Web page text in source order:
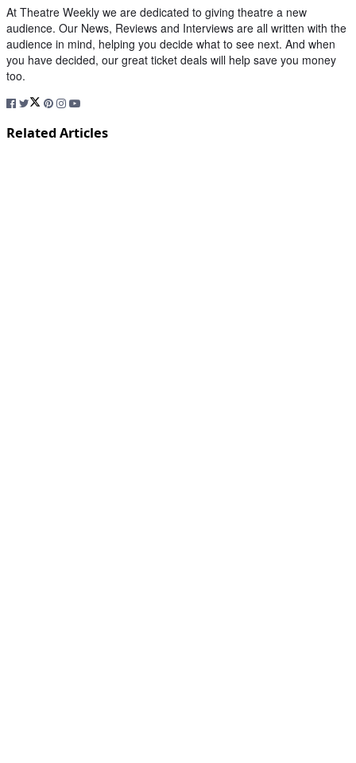
At Theatre Weekly we are dedicated to giving theatre a new
audience. Our News, Reviews and Interviews are all written with the
audience in mind, helping you decide what to see next. And when
you have decided, our great ticket deals will help save you money
too.
Related Articles